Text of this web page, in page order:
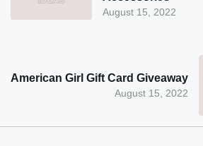
August 15, 2022
August 15, 2022
American Girl Gift Card Giveaway